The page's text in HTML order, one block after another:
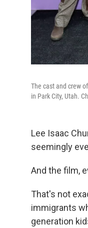
The cast and crew of
in Park City, Utah.
Lee Isaac
seemingly
And the film,
That's not
immigrants
generation